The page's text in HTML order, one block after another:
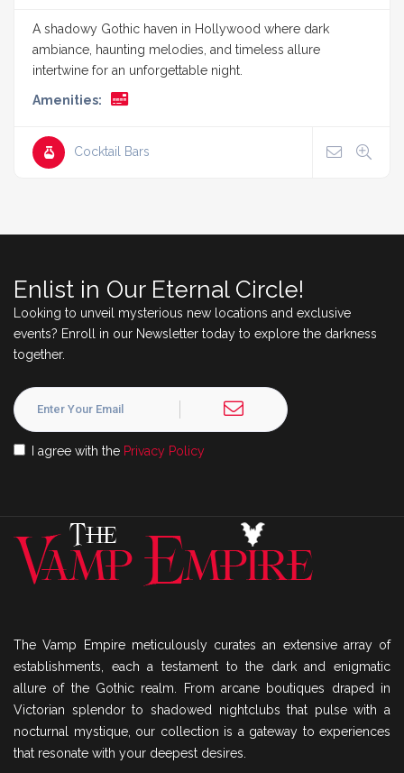
A shadowy Gothic haven in Hollywood where dark
ambiance, haunting melodies, and timeless allure
intertwine for an unforgettable night.
Amenities:
Cocktail Bars
Enlist in Our Eternal Circle!
Looking to unveil mysterious new locations and exclusive
events? Enroll in our Newsletter today to explore the darkness
together.
I agree with the Privacy Policy
The Vamp Empire meticulously curates an extensive array of
establishments, each a testament to the dark and enigmatic
allure of the Gothic realm. From arcane boutiques draped in
Victorian splendor to shadowed nightclubs that pulse with a
nocturnal mystique, our collection is a gateway to experiences
that resonate with your deepest desires.